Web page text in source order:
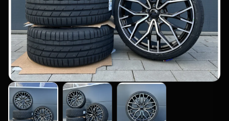
filter_drama All-weather tires
All-season wheels & rims
All all-weather bikes